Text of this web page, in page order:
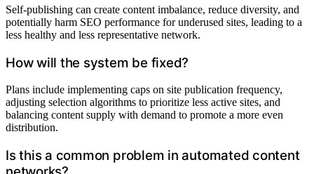
Self-publishing can create content imbalance, reduce diversity, and
potentially harm SEO performance for underused sites, leading to a
less healthy and less representative network.
How will the system be fixed?
Plans include implementing caps on site publication frequency,
adjusting selection algorithms to prioritize less active sites, and
balancing content supply with demand to promote a more even
distribution.
Is this a common problem in automated content